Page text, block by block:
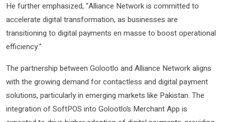
He further emphasized, “Alliance Network is committed to
accelerate digital transformation, as businesses are
transitioning to digital payments en masse to boost operational
efficiency.”
The partnership between Golootlo and Alliance Network aligns
with the growing demand for contactless and digital payment
solutions, particularly in emerging markets like Pakistan. The
integration of SoftPOS into Golootlo’s Merchant App is